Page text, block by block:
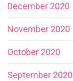
December 2020
November 2020
October 2020
September 2020